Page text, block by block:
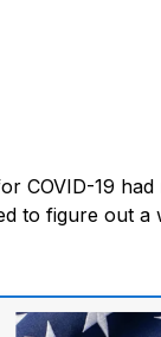
COVID-19
to figure out a